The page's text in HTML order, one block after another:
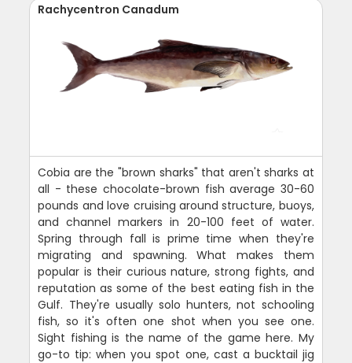
Rachycentron Canadum
Cobia are the "brown sharks" that aren't sharks at
all - these chocolate-brown fish average 30-60
pounds and love cruising around structure, buoys,
and channel markers in 20-100 feet of water.
Spring through fall is prime time when they're
migrating and spawning. What makes them
popular is their curious nature, strong fights, and
reputation as some of the best eating fish in the
Gulf. They're usually solo hunters, not schooling
fish, so it's often one shot when you see one.
Sight fishing is the name of the game here. My
go-to tip: when you spot one, cast a bucktail jig